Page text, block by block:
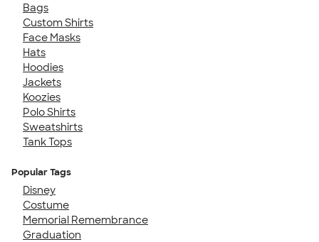
Bags
Custom Shirts
Face Masks
Hats
Hoodies
Jackets
Koozies
Polo Shirts
Sweatshirts
Tank Tops
Popular Tags
Disney
Costume
Memorial Remembrance
Graduation